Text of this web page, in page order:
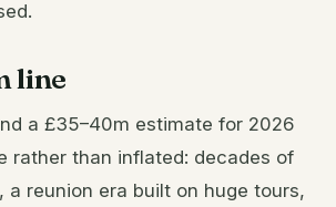
line
a £35–40m estimate for 2026
rather than inflated: decades of
a reunion era built on huge tours,